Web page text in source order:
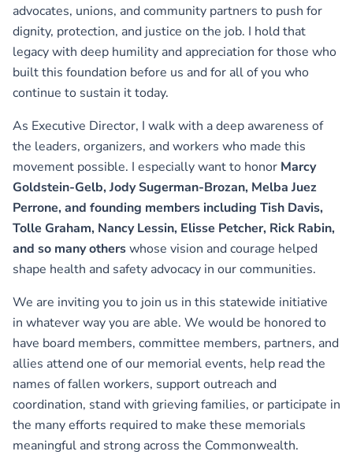
advocates, unions, and community partners to push for
dignity, protection, and justice on the job. I hold that
legacy with deep humility and appreciation for those who
built this foundation before us and for all of you who
continue to sustain it today.
As Executive Director, I walk with a deep awareness of
the leaders, organizers, and workers who made this
movement possible. I especially want to honor Marcy
Goldstein-Gelb, Jody Sugerman-Brozan, Melba Juez
Perrone, and founding members including Tish Davis,
Tolle Graham, Nancy Lessin, Elisse Petcher, Rick Rabin,
and so many otherswhose vision and courage helped
shape health and safety advocacy in our communities.
We are inviting you to join us in this statewide initiative
in whatever way you are able. We would be honored to
have board members, committee members, partners, and
allies attend one of our memorial events, help read the
names of fallen workers, support outreach and
coordination, stand with grieving families, or participate in
the many efforts required to make these memorials
meaningful and strong across the Commonwealth.